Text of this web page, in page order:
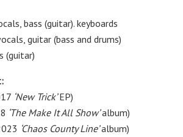
bass (guitar). keyboards
guitar (bass and drums)
(guitar)
‘New Trick’EP)
‘The Make It All Show’album)
‘Chaos County Line’album)